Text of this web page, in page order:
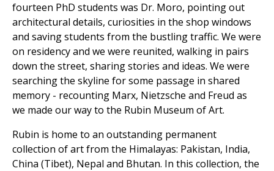
fourteen PhD students was Dr. Moro, pointing out
architectural details, curiosities in the shop windows
and saving students from the bustling traffic. We were
on residency and we were reunited, walking in pairs
down the street, sharing stories and ideas. We were
searching the skyline for some passage in shared
memory - recounting Marx, Nietzsche and Freud as
we made our way to the Rubin Museum of Art.
Rubin is home to an outstanding permanent
collection of art from the Himalayas: Pakistan, India,
China (Tibet), Nepal and Bhutan. In this collection, the